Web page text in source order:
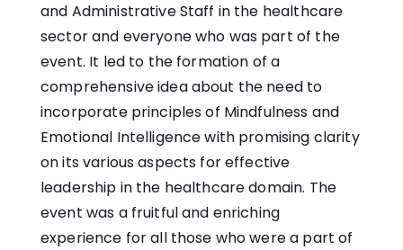
and Administrative Staff in the healthcare
sector and everyone who was part of the
event. It led to the formation of a
comprehensive idea about the need to
incorporate principles of Mindfulness and
Emotional Intelligence with promising clarity
on its various aspects for effective
leadership in the healthcare domain. The
event was a fruitful and enriching
experience for all those who were a part of